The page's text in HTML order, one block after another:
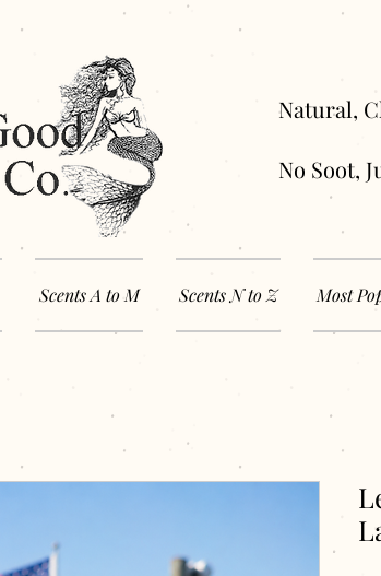
No Soot,
Scents A to M Scents N to Z Most